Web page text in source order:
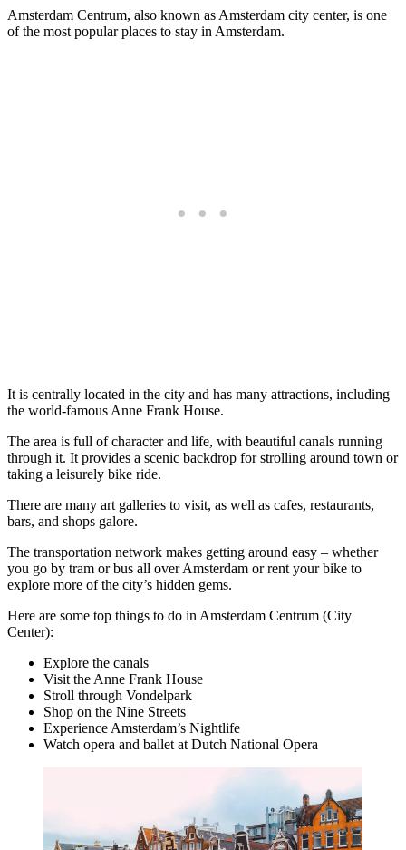
Amsterdam Centrum, also known as Amsterdam city center, is one
of the most popular places to stay in Amsterdam.
It is centrally located in the city and has many attractions, including
the world-famous Anne Frank House.
The area is full of character and life, with beautiful canals running
through it. It provides a scenic backdrop for strolling around town or
taking a leisurely bike ride.
There are many art galleries to visit, as well as cafes, restaurants,
bars, and shops galore.
The transportation network makes getting around easy – whether
you go by tram or bus all over Amsterdam or rent your bike to
explore more of the city’s hidden gems.
Here are some top things to do in Amsterdam Centrum (City
Center):
Explore the canals
Visit the Anne Frank House
Stroll through Vondelpark
Shop on the Nine Streets
Experience Amsterdam’s Nightlife
Watch opera and ballet at Dutch National Opera